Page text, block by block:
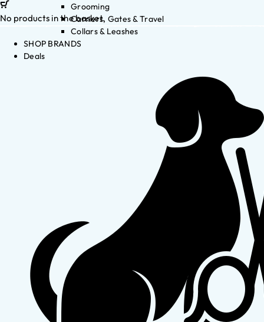
Grooming
Carriers, Gates & Travel
Collars & Leashes
SHOP BRANDS
Deals
No products in the basket.